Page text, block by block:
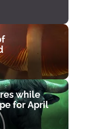
while
for April